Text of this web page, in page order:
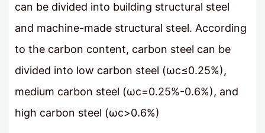
can be divided into building structural steel
and machine-made structural steel. According
to the carbon content, carbon steel can be
divided into low carbon steel (ωc≤0.25%),
medium carbon steel (ωc=0.25%-0.6%), and
high carbon steel (ωc>0.6%)